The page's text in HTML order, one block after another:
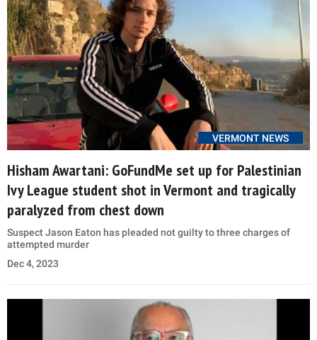
VERMONT NEWS
Hisham Awartani: GoFundMe set up for Palestinian
Ivy League student shot in Vermont and tragically
paralyzed from chest down
Suspect Jason Eaton has pleaded not guilty to three charges of
attempted murder
Dec 4, 2023